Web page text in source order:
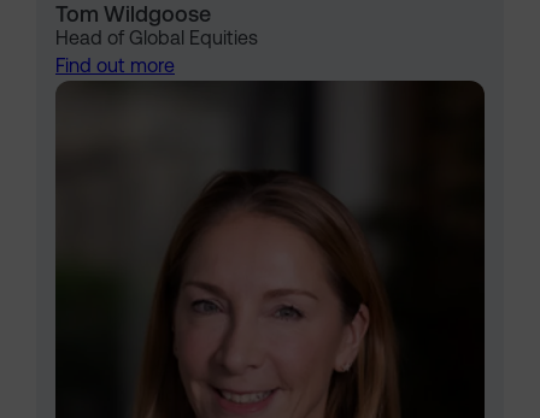
Tom Wildgoose
Head of Global Equities
Find out more